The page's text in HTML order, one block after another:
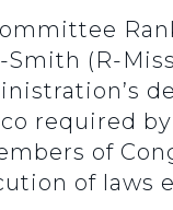
(R-
required
of
of laws